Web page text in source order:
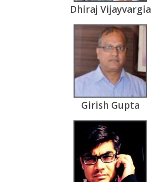
Dhiraj Vijayvargia
Girish Gupta